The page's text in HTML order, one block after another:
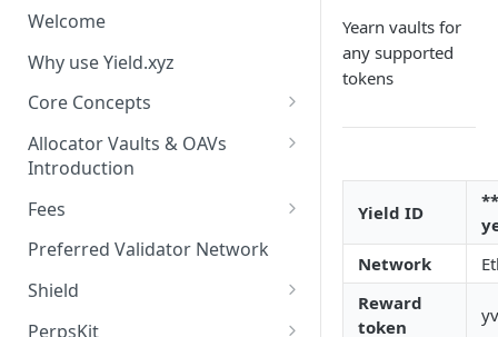
Welcome
Why use Yield.xyz
Core Concepts
Discover Yields
Actions
Balances
Allocator Vaults & OAVs
Introduction
Allocator Vaults & OAVs
Replacing Legacy Yield
Yield.xyz API
Fees
Performance & Management
Preferred Validator Network
Shield
Defense Mode
PerpsKit
Yearn vaults for
any supported
tokens
Yield ID
Network
Reward
token